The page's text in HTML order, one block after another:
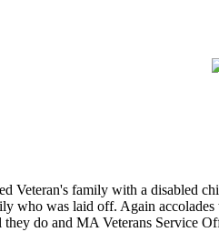
Veteran's family with a disabled
who was laid off. Again accolades
do and MA Veterans Service